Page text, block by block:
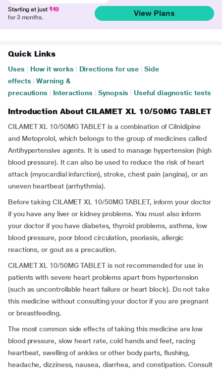
Starting at just ₹49
for 3 months.
View Plans
Quick Links
Uses How it works Directions for use
Side
effects
Warning &
precautions
Interactions Synopsis Useful diagnostic tests
Introduction About CILAMET XL 10/50MG TABLET
CILAMET XL 10/50MG TABLET is a combination of Cilnidipine
and Metoprolol, which belongs to the group of medicines called
Antihypertensive agents. It is used to manage hypertension (high
blood pressure). It can also be used to reduce the risk of heart
attack (myocardial infarction), stroke, chest pain (angina), or an
uneven heartbeat (arrhythmia).
Before taking CILAMET XL 10/50MG TABLET, inform your doctor
if you have any liver or kidney problems. You must also inform
your doctor if you have diabetes, thyroid problems, asthma, low
blood pressure, poor blood circulation, psoriasis, allergic
reactions, or gout as a precaution.
CILAMET XL 10/50MG TABLET is not recommended for use in
patients with severe heart problems apart from hypertension
(such as uncontrollable heart failure or heart block). Do not take
this medicine without consulting your doctor if you are pregnant
or breastfeeding.
The most common side effects of taking this medicine are low
blood pressure, slow heart rate, cold hands and feet, racing
heartbeat, swelling of ankles or other body parts, flushing,
headache, dizziness, nausea, diarrhea, and constipation. Consult